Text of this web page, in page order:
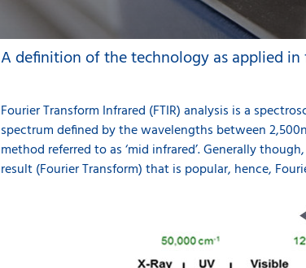
A definition of the technology as applied
Fourier Transform Infrared (FTIR) analysis is a
spectrum defined by the wavelengths between
method referred to as ‘mid infrared’. Generally
result (Fourier Transform) that is popular, hence,